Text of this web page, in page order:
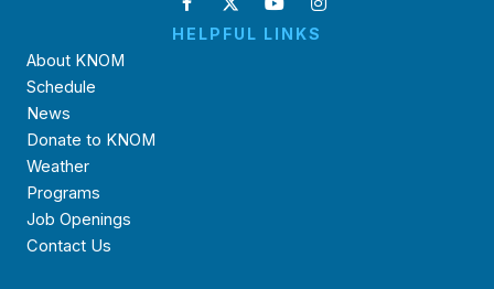
HELPFUL LINKS
About KNOM
Schedule
News
Donate to KNOM
Weather
Programs
Job Openings
Contact Us